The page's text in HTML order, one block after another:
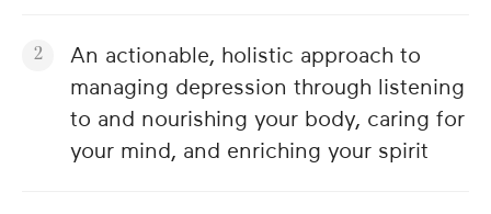
An actionable, holistic approach to
managing depression through listening
to and nourishing your body, caring for
your mind, and enriching your spirit